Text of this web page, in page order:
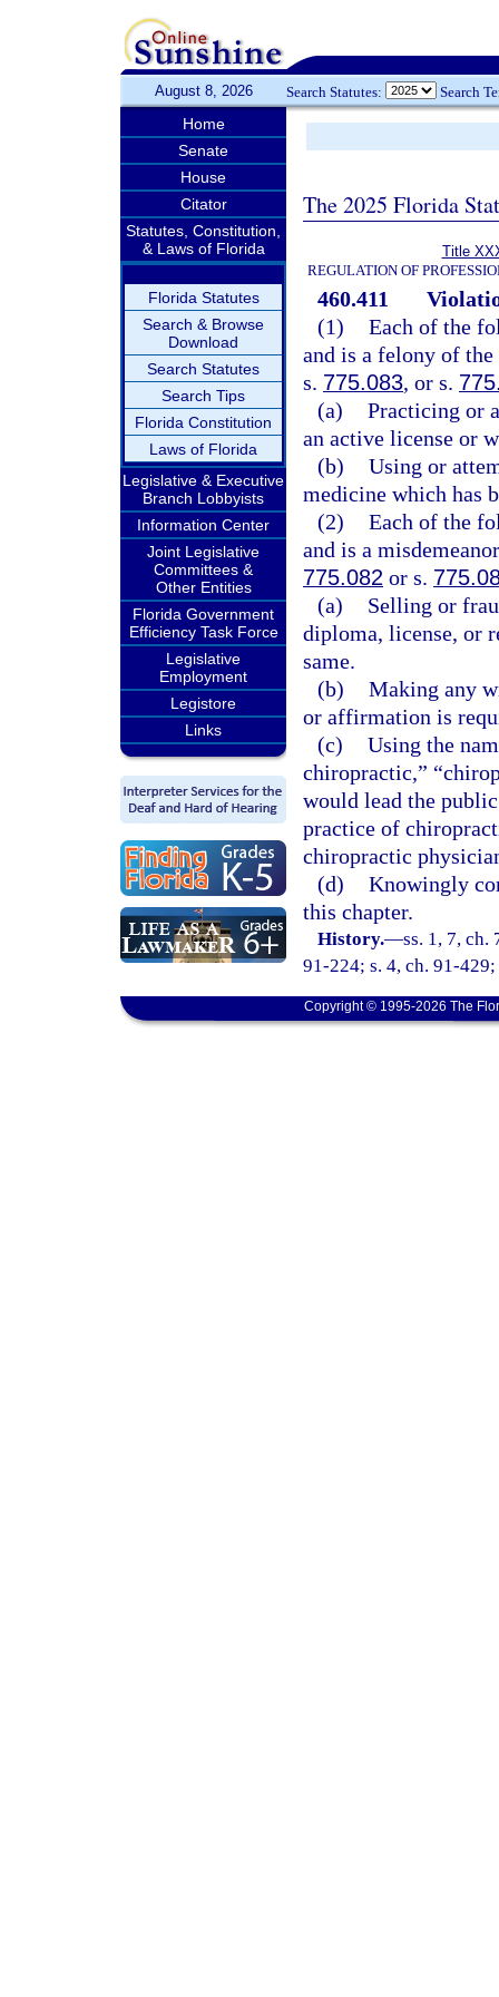
August 8, 2026 Search Statutes: Search
Home
Senate
House
Citator
Statutes, Constitution,
& Laws of Florida
Florida Statutes
Search & Browse
Download
Search Statutes
Search Tips
Florida Constitution
Laws of Florida
Legislative & Executive
Branch Lobbyists
Information Center
Joint Legislative
Committees &
Other Entities
Florida Government
Efficiency Task Force
Legislative
Employment
Legistore
Links
The 2025 Florida
Title
REGULATION OF
460.411
(1) Each of the
and is a felony of
s. 775.083, or s.
(a) Practicing or
an active license or
(b) Using or
medicine which has
(2) Each of the
and is a
775.082 or s.
(a)
Selling or
diploma, license, or
same.
(b) Making any
or affirmation is
(c) Using the
chiropractic,”
would lead the
practice of
chiropractic
(d) Knowingly
this chapter.
History.—ss. 1, 7, ch.
91-224; s. 4, ch. 91-
Copyright © 1995-2026 The